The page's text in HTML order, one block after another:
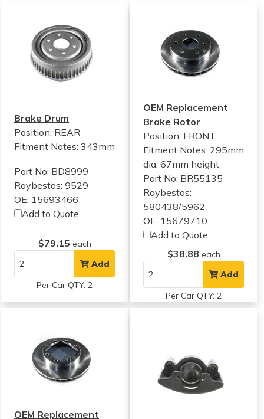
Brake Drum
Position: REAR
Fitment Notes: 343mm
Part No: BD8999
Raybestos: 9529
OE: 15693466
Add to Quote
$79.15 each
Add
Per Car QTY: 2
OEM Replacement
Brake Rotor
Position: FRONT
Fitment Notes: 295mm
dia, 67mm height
Part No: BR55135
Raybestos:
580438/5962
OE: 15679710
Add to Quote
$38.88 each
Add
Per Car QTY: 2
OEM Replacement